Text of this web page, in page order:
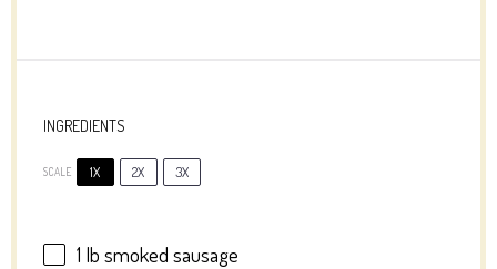
INGREDIENTS
SCALE 1X 2X 3X
1 lb smoked sausage